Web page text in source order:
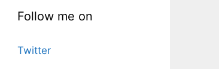
Follow me on
Twitter